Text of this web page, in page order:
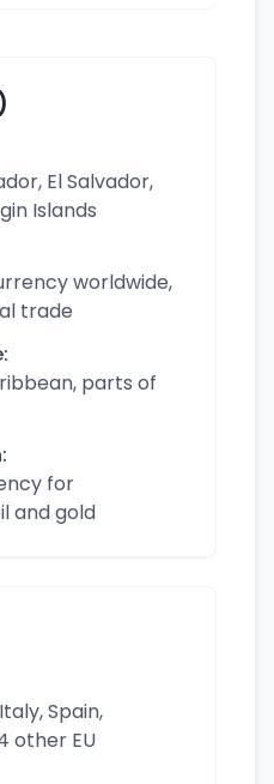
El Salvador,
Islands
worldwide,
trade
parts of
for
and gold
Spain,
other EU